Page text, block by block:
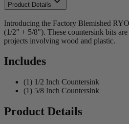
Product Details
Introducing the Factory Blemished
(1/2" + 5/8"). These countersink bits
projects involving wood and plastic.
Includes
(1) 1/2 Inch Countersink
(1) 5/8 Inch Countersink
Product Details